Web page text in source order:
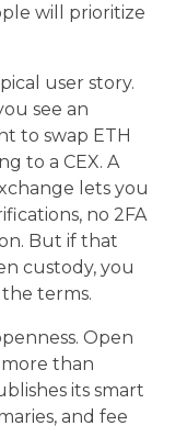
will prioritize
user story.
see an
to swap ETH
to a CEX. A
lets you
no 2FA
But if that
custody, you
terms.
Open
than
its smart
and fee